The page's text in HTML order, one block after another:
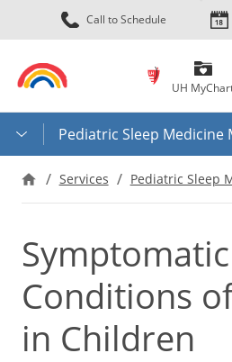
Skip
to
Call to Schedule
UH
Pediatric Sleep Medicine
Services Pediatric Sleep
Symptomatic
Conditions
in Children